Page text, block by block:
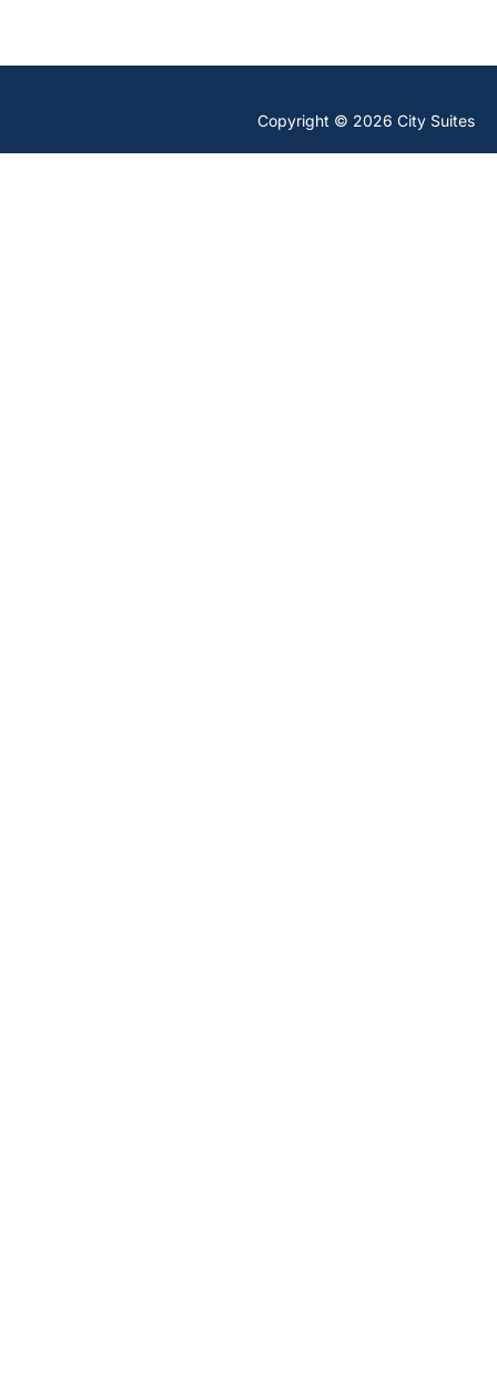
Copyright © 2026 City Suites